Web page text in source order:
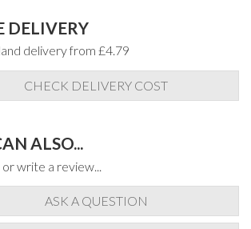
DELIVERY
delivery from £4.79
CHECK DELIVERY COST
ALSO...
write a review...
ASK A QUESTION